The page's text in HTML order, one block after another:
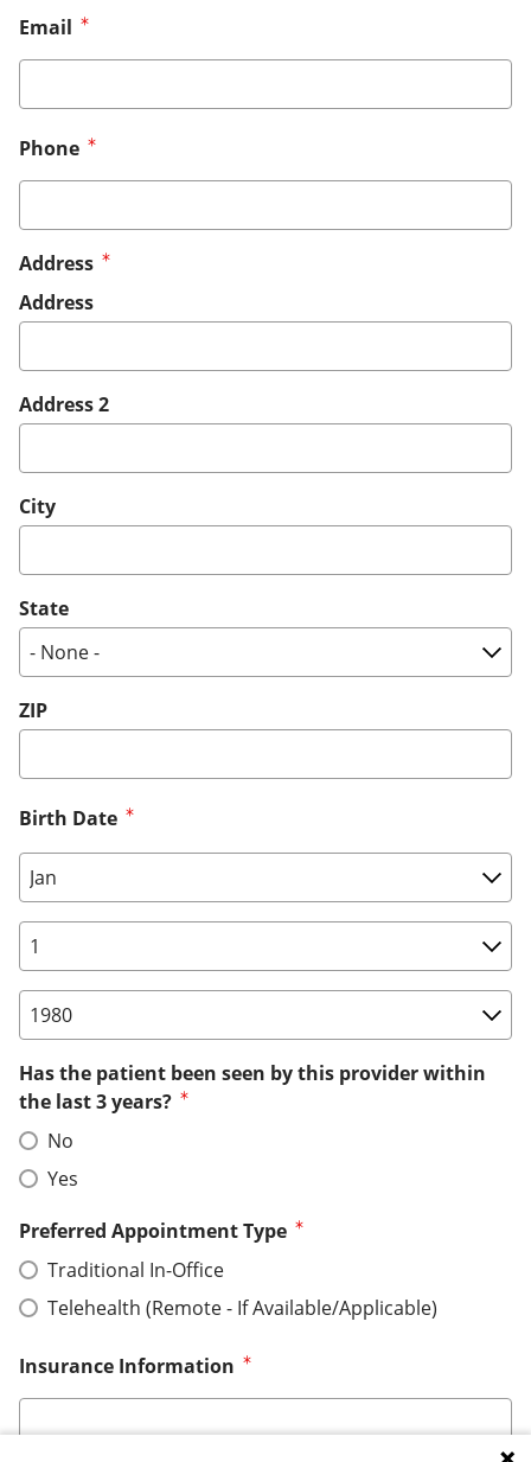
Email
Phone
Address
Address
Address 2
City
State
ZIP
Birth Date
Birth Date: Month
Birth Date: Day
Birth Date: Year
Has the patient been seen by this provider within
the last 3 years?
No
Yes
Preferred Appointment Type
Traditional In-Office
Telehealth (Remote - If Available/Applicable)
Insurance Information